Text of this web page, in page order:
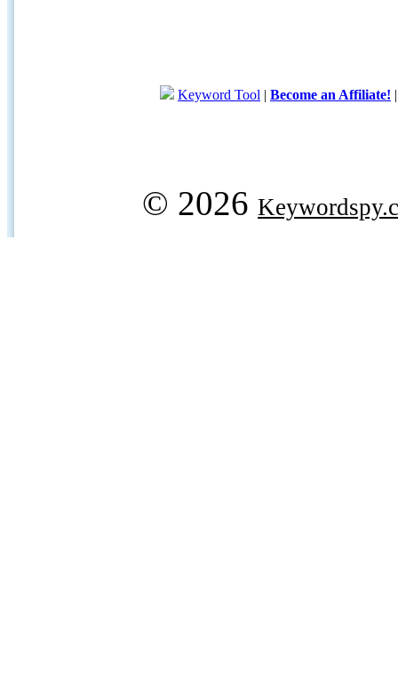
Keyword Tool | Become an Affiliate!
© 2026